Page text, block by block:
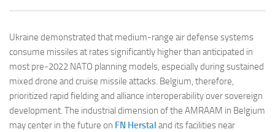
Ukraine demonstrated that medium-range air defense systems
consume missiles at rates significantly higher than anticipated in
most pre-2022 NATO planning models, especially during sustained
mixed drone and cruise missile attacks. Belgium, therefore,
prioritized rapid fielding and alliance interoperability over sovereign
development. The industrial dimension of the AMRAAM in Belgium
may center in the future on FN Herstal and its facilities near